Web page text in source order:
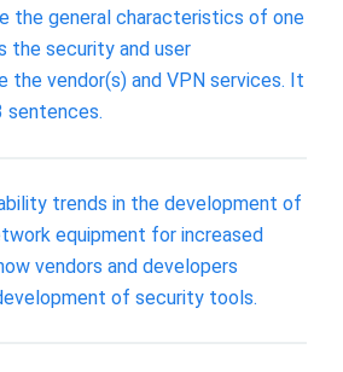
the general characteristics of one
the security and user
the vendor(s) and VPN services. It
sentences.
trends in the development of
equipment for increased
vendors and developers
of security tools.